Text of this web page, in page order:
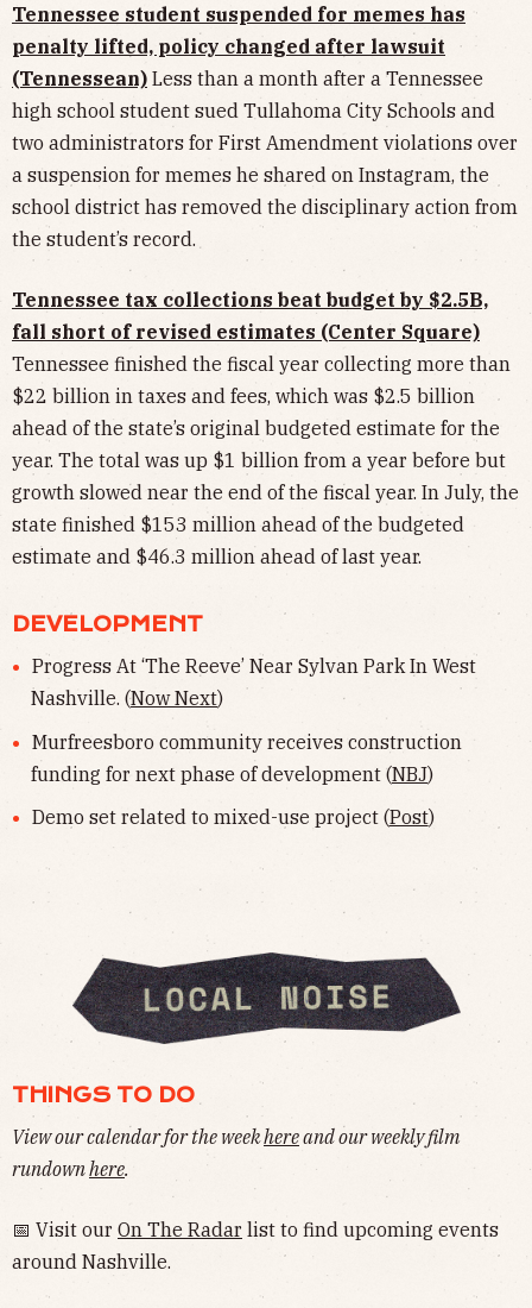
Tennessee student suspended for memes has
penalty lifted, policy changed after lawsuit
(Tennessean) Less than a month after a Tennessee
high school student sued Tullahoma City Schools and
two administrators for First Amendment violations over
a suspension for memes he shared on Instagram, the
school district has removed the disciplinary action from
the student’s record.
Tennessee tax collections beat budget by $2.5B,
fall short of revised estimates (Center Square)
Tennessee finished the fiscal year collecting more than
$22 billion in taxes and fees, which was $2.5 billion
ahead of the state’s original budgeted estimate for the
year. The total was up $1 billion from a year before but
growth slowed near the end of the fiscal year. In July, the
state finished $153 million ahead of the budgeted
estimate and $46.3 million ahead of last year.
DEVELOPMENT
Progress At ‘The Reeve’ Near Sylvan Park In West
Nashville. (Now Next)
Murfreesboro community receives construction
funding for next phase of development (NBJ)
Demo set related to mixed-use project (Post)
THINGS TO DO
View our calendar for the weekhereand our weekly film
rundownhere.
📅 Visit our On The Radar list to find upcoming events
around Nashville.